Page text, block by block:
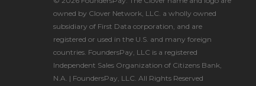
owned by Clover Network, LLC. a wholly owned
subsidiary of First Data corporation, and are
registered or used in the U.S. and many foreign
countries. FoundersPay, LLC is a registered
Independent Sales Organization of Citizens Bank,
N.A. | FoundersPay, LLC. All Rights Reserved